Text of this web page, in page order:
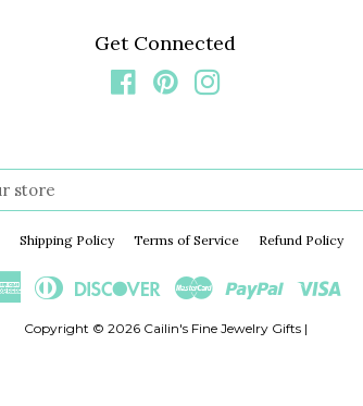
Get Connected
Facebook
Pinterest
Shipping Policy Terms of Service Refund Policy
American
Diners
DiscoverMaster Paypal
Copyright © 2026 Cailin's Fine Jewelry Gifts|